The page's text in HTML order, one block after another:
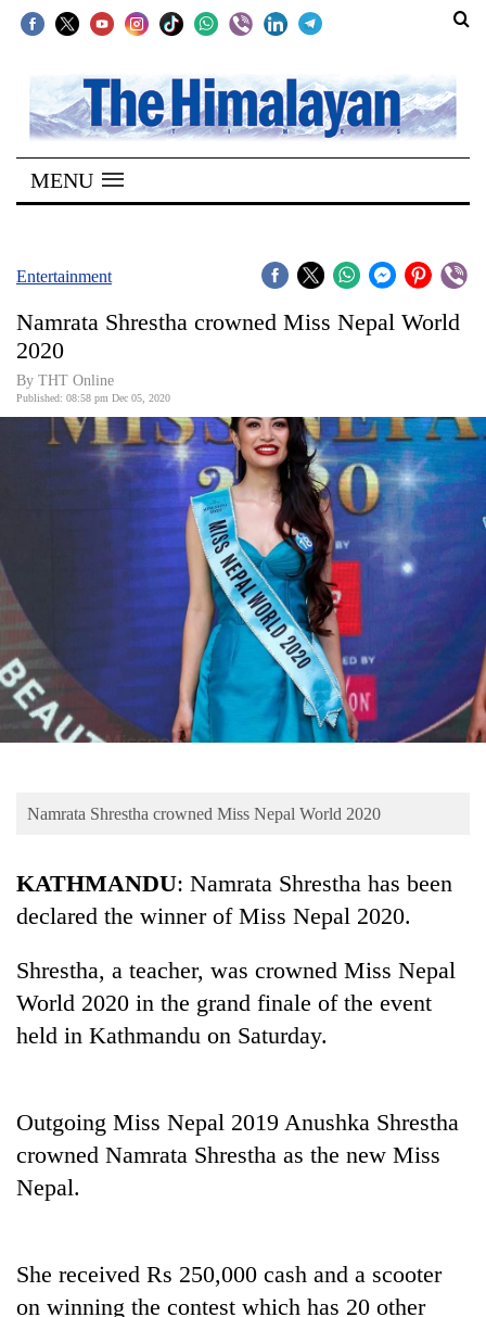
SECTIONS
Home
Kathmandu
Covid
World
Opinion
Sports
Entertainment
Lifestyle
Science&Tech
Environment
for
MENU
Entertainment
Namrata Shrestha crowned Miss Nepal World
2020
By THT Online
Published: 08:58 pm Dec 05, 2020
Namrata Shrestha crowned Miss Nepal World 2020
KATHMANDU: Namrata Shrestha has been
declared the winner of Miss Nepal 2020.
Shrestha, a teacher, was crowned Miss Nepal
World 2020 in the grand finale of the event
held in Kathmandu on Saturday.
Outgoing Miss Nepal 2019 Anushka Shrestha
crowned Namrata Shrestha as the new Miss
Nepal.
She received Rs 250,000 cash and a scooter
on winning the contest which has 20 other